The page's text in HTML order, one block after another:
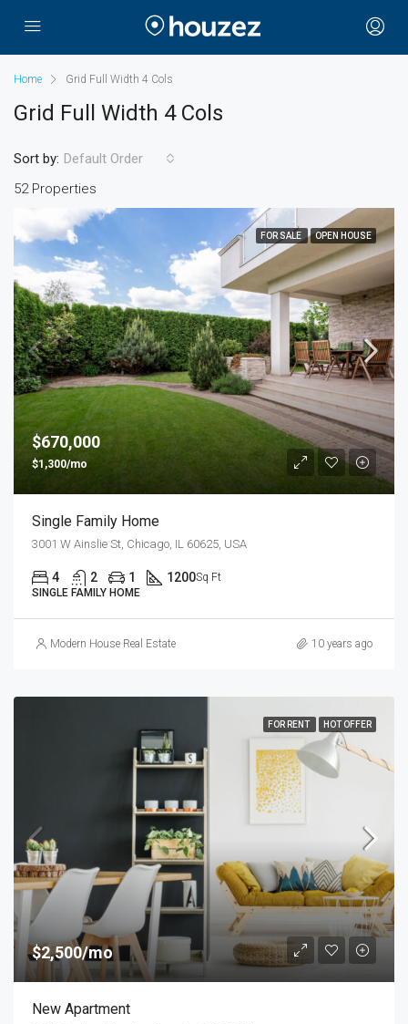
Home Grid Full Width 4 Cols
Grid Full Width 4 Cols
52 Properties
Sort by: Default Order
FOR SALE OPEN HOUSE
$670,000
$1,300/mo
Single Family Home
3001 W Ainslie St, Chicago, IL 60625, USA
4 2 1 1200Sq Ft
SINGLE FAMILY HOME
Modern House Real Estate 10 years ago
FOR RENT HOT OFFER
$2,500/mo
New Apartment